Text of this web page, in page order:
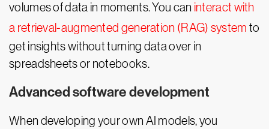
volumes of data in moments. You can interact with
a retrieval-augmented generation (RAG) system to
get insights without turning data over in
spreadsheets or notebooks.
Advanced software development
When developing your own AI models, you